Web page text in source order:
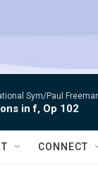
Sym/Paul
in f, Op 102
CONNECT